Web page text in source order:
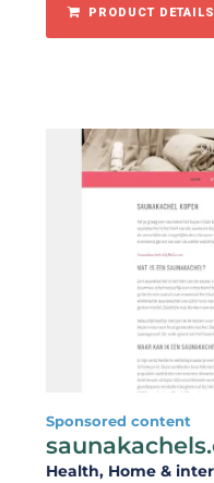
PRODUCT DETAILS
Sponsored content
Health, Home &